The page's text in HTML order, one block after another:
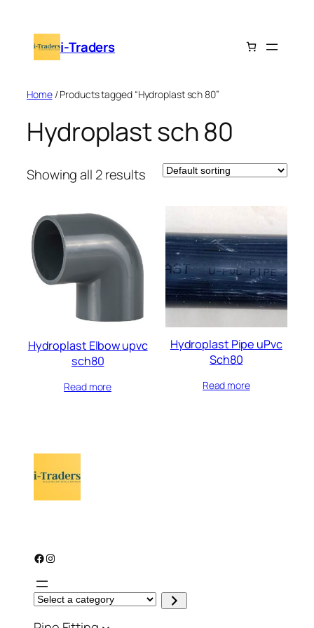
content i-Traders
Home/ Products tagged “Hydroplast sch 80”
Hydroplast sch 80
Showing all 2 results
Hydroplast Elbow upvc
sch80
Read more
Hydroplast Pipe uPvc
Sch80
Read more
Facebook Instagram
S
e